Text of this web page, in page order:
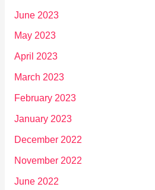
June 2023
May 2023
April 2023
March 2023
February 2023
January 2023
December 2022
November 2022
June 2022